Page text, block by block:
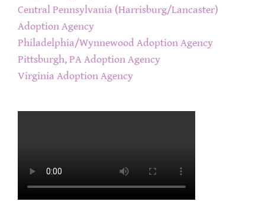
Central Pennsylvania (Harrisburg/Lancaster)
Adoption Agency
Philadelphia/Wynnewood Adoption Agency
Pittsburgh, PA Adoption Agency
Virginia Adoption Agency